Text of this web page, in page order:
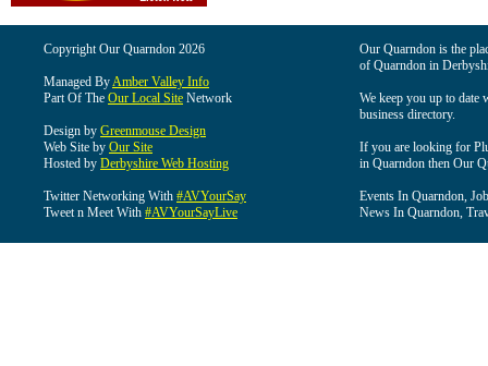
Copyright Our Quarndon 2026
Managed ByAmber Valley Info
Part Of The Our Local Site Network
Design by Greenmouse Design
Web Site by Our Site
Hosted by Derbyshire Web Hosting
Twitter Networking With #AVYourSay
Tweet n Meet With #AVYourSayLive
Our Quarndon is the
of Quarndon in
We keep you up to date
business directory.
If you are looking for
in Quarndon then Our
Events In Quarndon,
News In Quarndon,